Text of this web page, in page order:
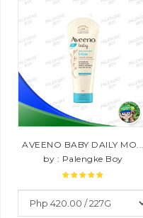
AVEENO BABY DAILY MO...
by : Palengke Boy